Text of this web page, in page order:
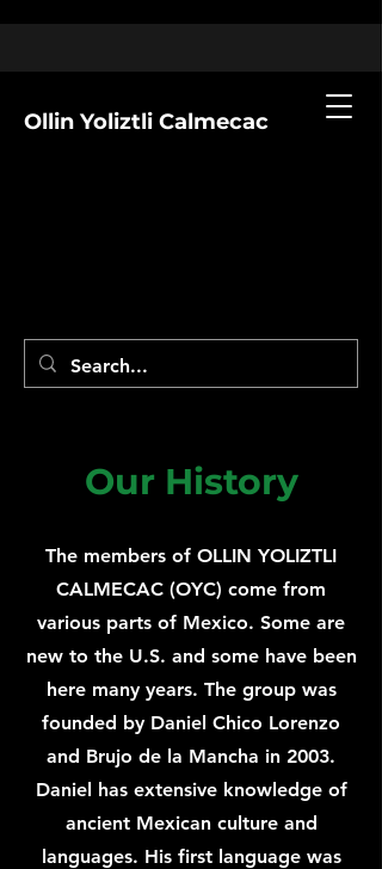
Ollin Yoliztli Calmecac
Our History
The members of OLLIN YOLIZTLI
CALMECAC (OYC) come from
various parts of Mexico. Some are
new to the U.S. and some have been
here many years. The group was
founded by Daniel Chico Lorenzo
and Brujo de la Mancha in 2003.
Daniel has extensive knowledge of
ancient Mexican culture and
languages. His first language was